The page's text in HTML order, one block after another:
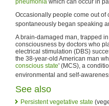
pneumonia which can occur in
Occasionally people come out of
spontaneously began speaking
A brain-damaged man, trapped
consciousness by doctors who
electrical stimulation (DBS)
the 38-year-old American man
conscious state' (MCS), a
environmental and self-
See also
Persistent vegetative state